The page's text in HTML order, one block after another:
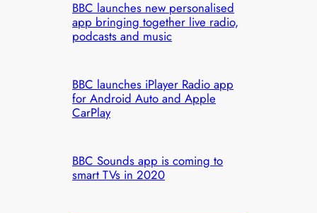
BBC launches new personalised
app bringing together live radio,
podcasts and music
BBC launches iPlayer Radio app
for Android Auto and Apple
CarPlay
BBC Sounds app is coming to
smart TVs in 2020